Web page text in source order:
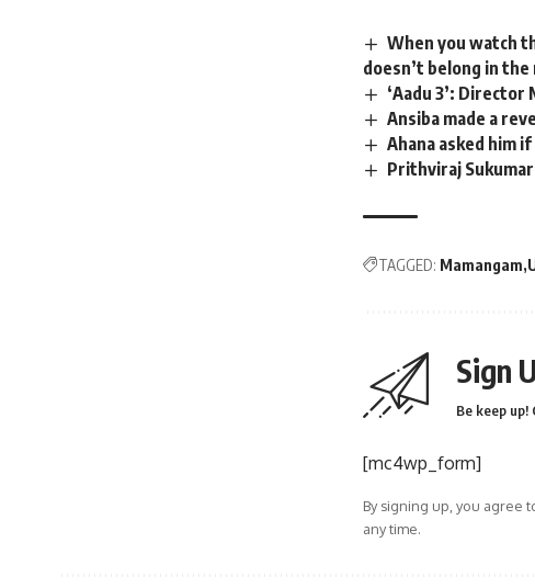
When you watch
doesn’t belong in
‘Aadu 3’:
Ansiba made a
Ahana asked him
Prithviraj
TAGGED: Mamangam
Sign
Be keep
[mc4wp_form]
By signing up, you agree
any time.